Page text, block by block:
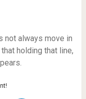
not always move in
holding that line,